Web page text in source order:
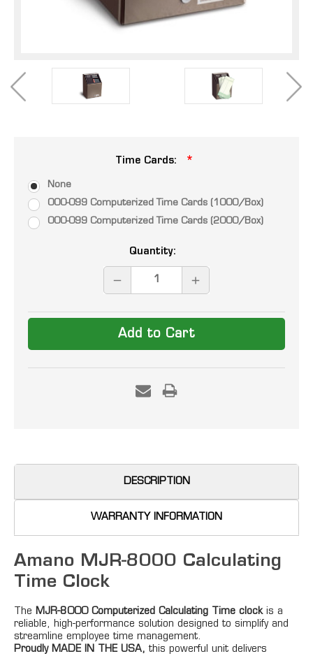
Time Cards:
None
000-099 Computerized Time Cards (1000/Box)
000-099 Computerized Time Cards (2000/Box)
Quantity:
DECREASE
INCREASE
QUANTITY:
DESCRIPTION
WARRANTY INFORMATION
Amano MJR-8000 Calculating
Time Clock
The MJR-8000 Computerized Calculating Time clockis a
reliable, high-performance solution designed to simplify and
streamline employee time management.
Proudly MADE IN THE USA,this powerful unit delivers